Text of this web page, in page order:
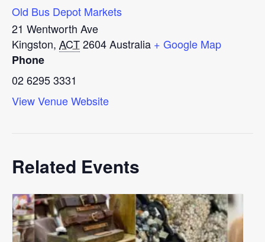
Old Bus Depot Markets
21 Wentworth Ave
Kingston, ACT2604Australia + Google Map
Phone
02 6295 3331
View Venue Website
Related Events